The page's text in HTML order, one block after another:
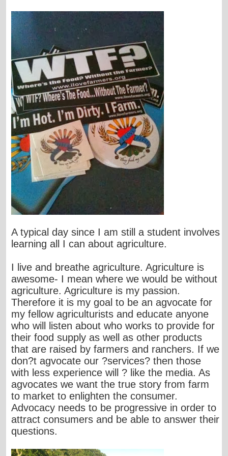
A typical day since I am still a student involves
learning all I can about agriculture.
I live and breathe agriculture. Agriculture is
awesome- I mean where we would be without
agriculture. Agriculture is my passion.
Therefore it is my goal to be an agvocate for
my fellow agriculturists and educate anyone
who will listen about who works to provide for
their food supply as well as other products
that are raised by farmers and ranchers. If we
don?t agvocate our ?services? then those
with less experience will ? like the media. As
agvocates we want the true story from farm
to market to enlighten the consumer.
Advocacy needs to be progressive in order to
attract consumers and be able to answer their
questions.